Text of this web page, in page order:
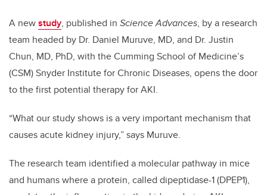
A newstudy, published in Science Advances, by a research
team headed by Dr. Daniel Muruve, MD, and Dr. Justin
Chun, MD, PhD, with the Cumming School of Medicine’s
(CSM) Snyder Institute for Chronic Diseases, opens the door
to the first potential therapy for AKI.
“What our study shows is a very important mechanism that
causes acute kidney injury,” says Muruve.
The research team identified a molecular pathway in mice
and humans where a protein, called dipeptidase-1 (DPEP1),